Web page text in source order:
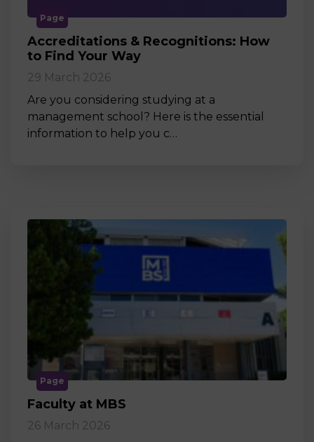
Page
Accreditations & Recognitions: How
to Find Your Way
29 March 2026
Are you considering studying at a
management school? Here is the essential
information to help you c…
Page
Faculty at MBS
26 March 2026